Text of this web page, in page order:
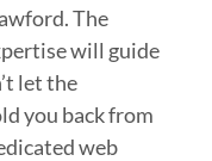
The
will guide
let the
you back from
web